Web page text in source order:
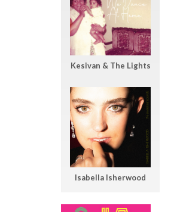
Kesivan & The Lights
Isabella Isherwood